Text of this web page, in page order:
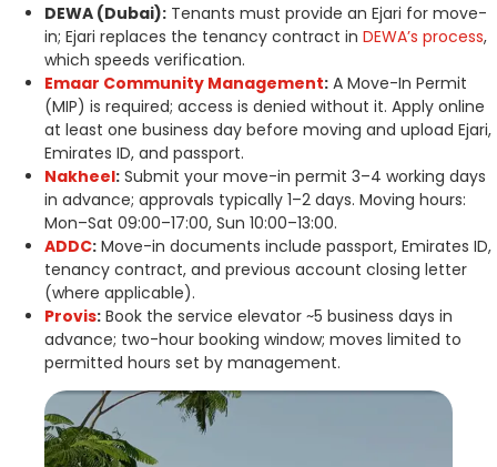
DEWA (Dubai): Tenants must provide an Ejari for move-
in; Ejari replaces the tenancy contract in DEWA’s process,
which speeds verification.
Emaar Community Management: A Move-In Permit
(MIP) is required; access is denied without it. Apply online
at least one business day before moving and upload Ejari,
Emirates ID, and passport.
Nakheel: Submit your move-in permit 3–4 working days
in advance; approvals typically 1–2 days. Moving hours:
Mon–Sat 09:00–17:00, Sun 10:00–13:00.
ADDC: Move-in documents include passport, Emirates ID,
tenancy contract, and previous account closing letter
(where applicable).
Provis: Book the service elevator ~5 business days in
advance; two-hour booking window; moves limited to
permitted hours set by management.